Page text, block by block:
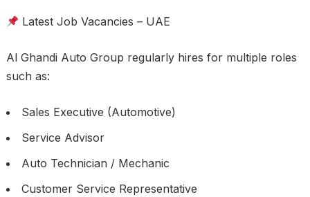
Latest Job Vacancies – UAE
Al Ghandi Auto Group regularly hires for multiple roles
such as:
Sales Executive (Automotive)
Service Advisor
Auto Technician / Mechanic
Customer Service Representative